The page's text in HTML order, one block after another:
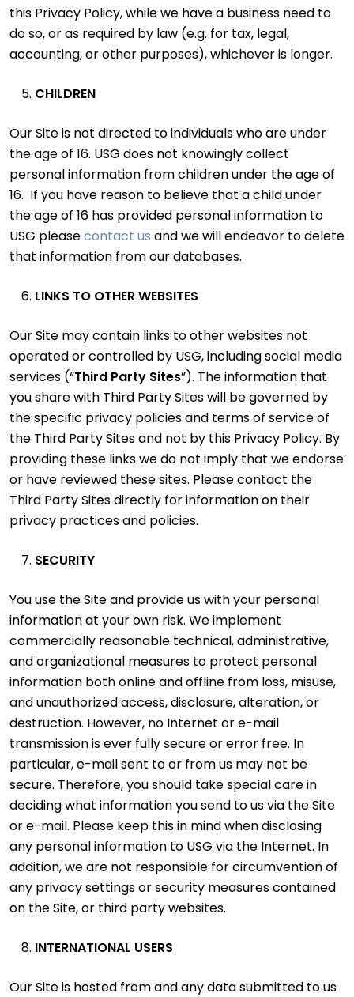
this Privacy Policy, while we have a business need to
do so, or as required by law (e.g. for tax, legal,
accounting, or other purposes), whichever is longer.
CHILDREN
Our Site is not directed to individuals who are under
the age of 16. USG does not knowingly collect
personal information from children under the age of
16. If you have reason to believe that a child under
the age of 16 has provided personal information to
USG pleasecontact us and we will endeavor to delete
that information from our databases.
LINKS TO OTHER WEBSITES
Our Site may contain links to other websites not
operated or controlled by USG, including social media
services (“Third Party Sites”). The information that
you share with Third Party Sites will be governed by
the specific privacy policies and terms of service of
the Third Party Sites and not by this Privacy Policy. By
providing these links we do not imply that we endorse
or have reviewed these sites. Please contact the
Third Party Sites directly for information on their
privacy practices and policies.
SECURITY
You use the Site and provide us with your personal
information at your own risk. We implement
commercially reasonable technical, administrative,
and organizational measures to protect personal
information both online and offline from loss, misuse,
and unauthorized access, disclosure, alteration, or
destruction. However, no Internet or e-mail
transmission is ever fully secure or error free. In
particular, e-mail sent to or from us may not be
secure. Therefore, you should take special care in
deciding what information you send to us via the Site
or e-mail. Please keep this in mind when disclosing
any personal information to USG via the Internet. In
addition, we are not responsible for circumvention of
any privacy settings or security measures contained
on the Site, or third party websites.
INTERNATIONAL USERS
Our Site is hosted from and any data submitted to us